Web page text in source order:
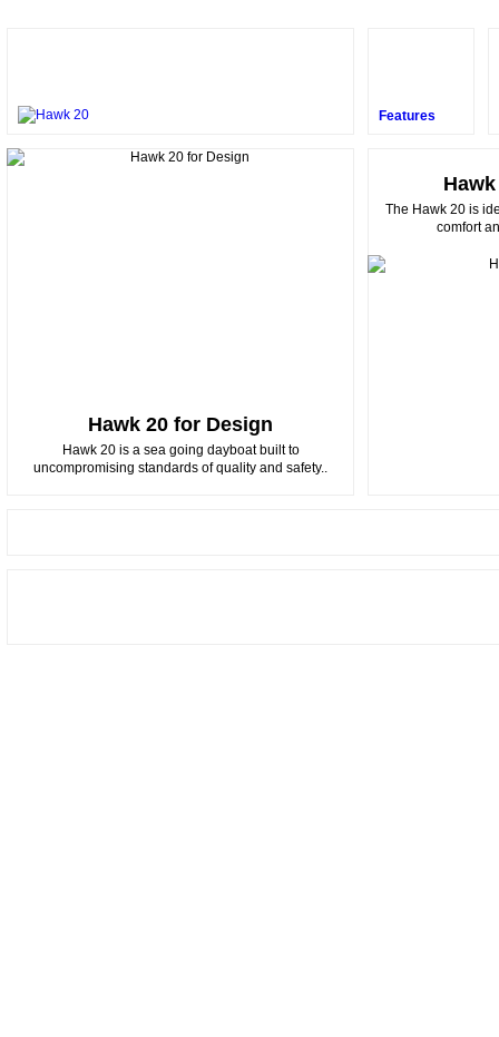
Features
Hawk 20 for Design
Hawk 20 is a sea going dayboat built to
uncompromising standards of quality and safety..
The Hawk 20 is
comfort